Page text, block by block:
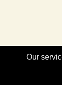
Our